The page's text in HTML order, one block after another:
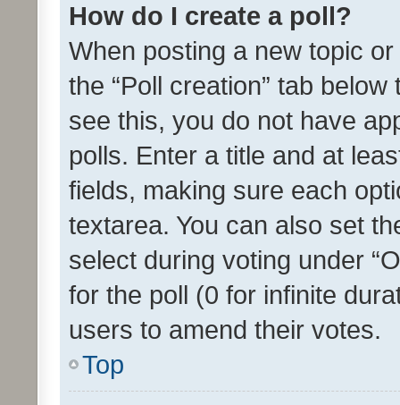
How do I create a poll?
When posting a new topic
the “Poll creation” tab
see this, you do not have
polls. Enter a title and at
fields, making sure each
textarea. You can also set
select during voting under
for the poll (0 for infinite
users to amend their votes.
Top